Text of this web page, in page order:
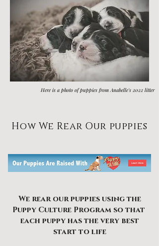
Here is a photo of puppies from Anabelle's 2022 litter
How We Rear Our puppies
We rear our puppies using the
Puppy Culture Program so that
each puppyhas the very best
start to life